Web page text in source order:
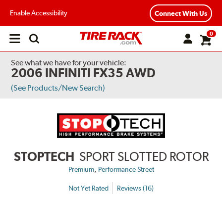
Enable Accessibility Connect With Us
Open
0
See what we have for your vehicle:
2006 INFINITI FX35 AWD
(See Products/New Search)
STOPTECH SPORT SLOTTED ROTOR
Premium, Performance Street
Not Yet Rated Reviews (16)